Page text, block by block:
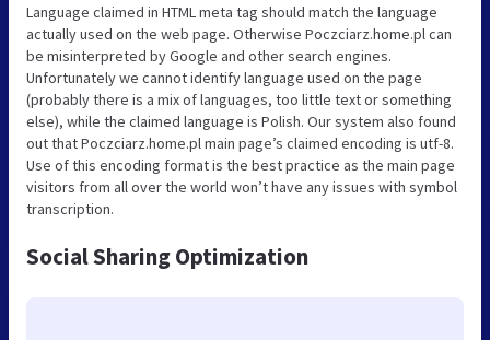
Language claimed in HTML meta tag should match the language
actually used on the web page. Otherwise Poczciarz.home.pl can
be misinterpreted by Google and other search engines.
Unfortunately we cannot identify language used on the page
(probably there is a mix of languages, too little text or something
else), while the claimed language is Polish. Our system also found
out that Poczciarz.home.pl main page’s claimed encoding is utf-8.
Use of this encoding format is the best practice as the main page
visitors from all over the world won’t have any issues with symbol
transcription.
Social Sharing Optimization